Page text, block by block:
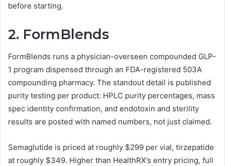
before starting.
2. FormBlends
FormBlends runs a physician-overseen compounded GLP-
1 program dispensed through an FDA-registered 503A
compounding pharmacy. The standout detail is published
purity testing per product: HPLC purity percentages, mass
spec identity confirmation, and endotoxin and sterility
results are posted with named numbers, not just claimed.
Semaglutide is priced at roughly $299 per vial, tirzepatide
at roughly $349. Higher than HealthRX’s entry pricing, full